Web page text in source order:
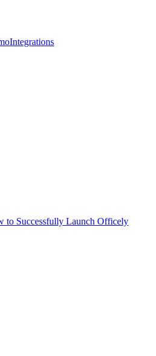
Integrations
to Successfully Launch Officely